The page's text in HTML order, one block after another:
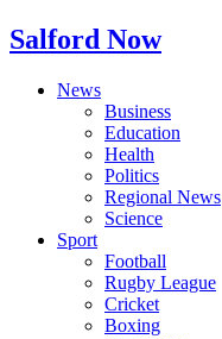
Salford Now
News
Business
Education
Health
Politics
Regional News
Science
Sport
Football
Rugby League
Cricket
Boxing